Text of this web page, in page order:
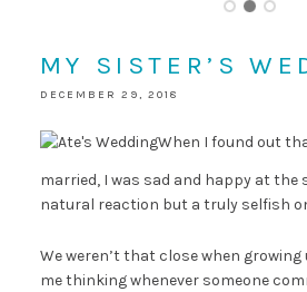
MY SISTER’S
DECEMBER 29, 2018
When I found out
married, I was sad and happy at the
natural reaction but a truly selfish
We weren’t that close when
me thinking whenever someone